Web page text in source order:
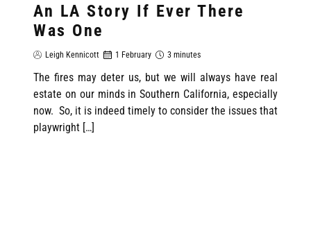
An LA Story If Ever There
Was One
Leigh Kennicott 1 February 3 minutes
The fires may deter us, but we will always have real
estate on our minds in Southern California, especially
now. So, it is indeed timely to consider the issues that
playwright […]